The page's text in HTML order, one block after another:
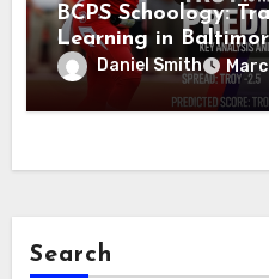
BCPS Schoology:
Learning in
Daniel Smith
Search